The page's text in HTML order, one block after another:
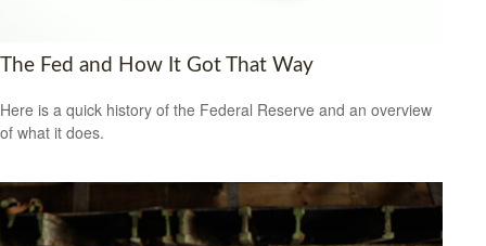
The Fed and How It Got That Way
Here is a quick history of the Federal Reserve and an overview
of what it does.